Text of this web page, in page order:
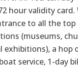
hour validity
to all the top
(museums,
exhibitions), a hop
service, 1-day